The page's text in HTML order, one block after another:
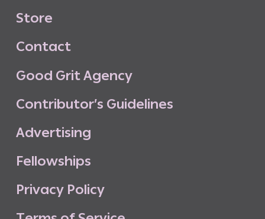
Store
Contact
Good GritAgency
Contributor’s Guidelines
Advertising
Fellowships
Privacy Policy